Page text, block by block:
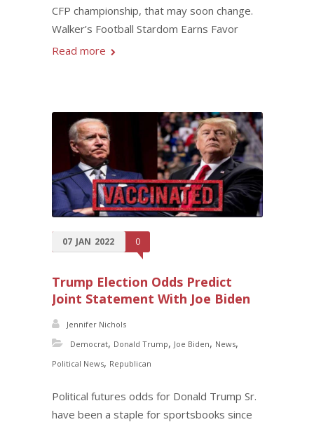
CFP championship, that may soon change.
Walker’s Football Stardom Earns Favor
Read more
07 JAN 2022 0
Trump Election Odds Predict
Joint Statement With Joe Biden
Jennifer Nichols
Democrat, Donald Trump, Joe Biden, News,
Political News, Republican
Political futures odds for Donald Trump Sr.
have been a staple for sportsbooks since